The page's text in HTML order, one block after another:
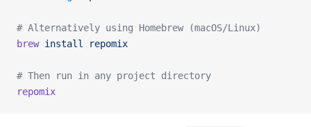
# Alternatively using Homebrew (macOS/Linux)
brew install repomix
# Then run in any project directory
repomix